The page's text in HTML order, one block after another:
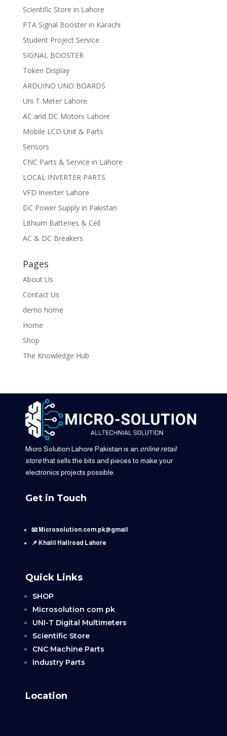
Scientific Store in Lahore
PTA Signal Booster in Karachi
Student Project Service
SIGNAL BOOSTER
Token Display
ARDUINO UNO BOARDS
Uni T Meter Lahore
AC and DC Motors Lahore
Mobile LCD Unit & Parts
Sensors
CNC Parts & Service in Lahore
LOCAL INVERTER PARTS
VFD Inverter Lahore
DC Power Supply in Pakistan
Lithium Batteries & Cell
AC & DC Breakers
Pages
About Us
Contact Us
demo home
Home
Shop
The Knowledge Hub
Micro Solution Lahore Pakistan is an online retail
storethat sells the bits and pieces to make your
electronics projects possible.
Get in Touch
📧 Microsolution.com.pk@gmail
📌 Khalil Hallroad Lahore
Quick Links
SHOP
Microsolution com pk
UNI-T Digital Multimeters
Scientific Store
CNC Machine Parts
Industry Parts
Location